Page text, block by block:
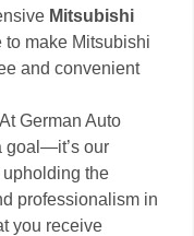
Mitsubishi
to make Mitsubishi
and convenient
At German Auto
goal—it’s our
the
professionalism in
you receive